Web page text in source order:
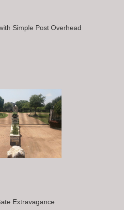
Simple Post Overhead
Extravagance